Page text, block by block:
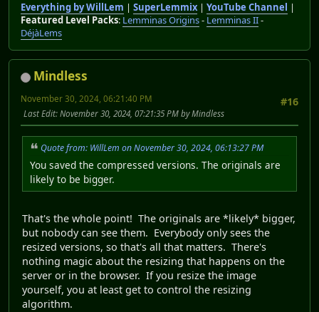
Everything by WillLem | SuperLemmix| YouTube Channel |
Featured Level Packs: Lemminas Origins- Lemminas II-
DéjàLems
Mindless
#16
November 30, 2024, 06:21:40 PM
Last Edit: November 30, 2024, 07:21:35 PM by Mindless
Quote from: WillLem on November 30, 2024, 06:13:27 PM
You saved the compressed versions. The originals are
likely to be bigger.
That's the whole point! The originals are *likely* bigger,
but nobody can see them. Everybody only sees the
resized versions, so that's all that matters. There's
nothing magic about the resizing that happens on the
server or in the browser. If you resize the image
yourself, you at least get to control the resizing
algorithm.